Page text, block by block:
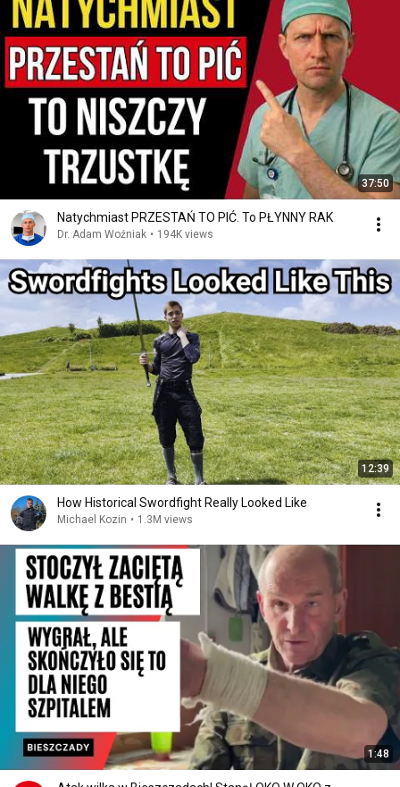
37:50
Natychmiast PRZESTAŃ TO PIĆ. To PŁYNNY RAK
Dr. Adam Woźniak • 194K views
12:39
How Historical Swordfight Really Looked Like
Michael Kozin • 1.3M views
1:48